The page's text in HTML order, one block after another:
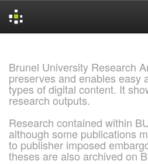
Brunel University Research
preserves and enables easy
types of digital content. It
research outputs.
Research contained within
although some publications
to publisher imposed
theses are also archived on